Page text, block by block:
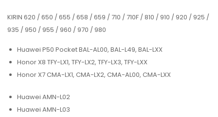
KIRIN 620 / 650 / 655 / 658 / 659 / 710 / 710F / 810 / 910 / 920 / 925 /
935 / 950 / 955 / 960 / 970 / 980
Huawei P50 Pocket BAL-AL00, BAL-L49, BAL-LXX
Honor X8 TFY-LX1, TFY-LX2, TFY-LX3, TFY-LXX
Honor X7 CMA-LX1, CMA-LX2, CMA-AL00, CMA-LXX
Huawei AMN-L02
Huawei AMN-L03